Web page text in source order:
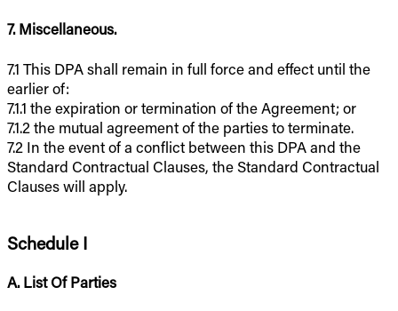
7. Miscellaneous.
7.1 This DPA shall remain in full force and effect until the
earlier of:
7.1.1 the expiration or termination of the Agreement; or
7.1.2 the mutual agreement of the parties to terminate.
7.2 In the event of a conflict between this DPA and the
Standard Contractual Clauses, the Standard Contractual
Clauses will apply.
Schedule I
A. List Of Parties